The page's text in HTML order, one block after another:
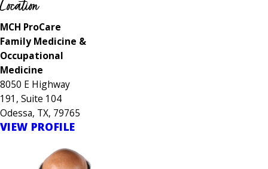
Location
MCH ProCare
Family Medicine &
Occupational
Medicine
8050 E Highway
191, Suite 104
Odessa, TX, 79765
VIEW PROFILE